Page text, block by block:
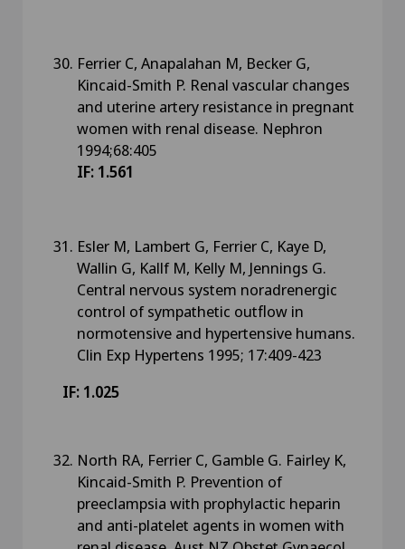
Ferrier C, Anapalahan M, Becker G,
Kincaid-Smith P. Renal vascular changes
and uterine artery resistance in pregnant
women with renal disease. Nephron
1994;68:405
IF: 1.561
Esler M, Lambert G, Ferrier C, Kaye D,
Wallin G, Kallf M, Kelly M, Jennings G.
Central nervous system noradrenergic
control of sympathetic outflow in
normotensive and hypertensive humans.
Clin Exp Hypertens 1995; 17:409-423
IF: 1.025
North RA, Ferrier C, Gamble G. Fairley K,
Kincaid-Smith P. Prevention of
preeclampsia with prophylactic heparin
and anti-platelet agents in women with